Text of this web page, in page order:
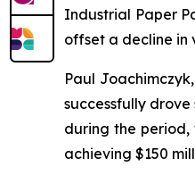
Industrial Paper
offset a decline in
Paul
successfully
during the period,
achieving $150